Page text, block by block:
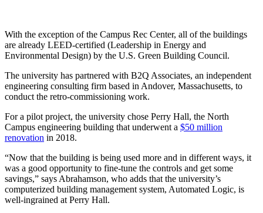
With the exception of the Campus Rec Center, all of the buildings
are already LEED-certified (Leadership in Energy and
Environmental Design) by the U.S. Green Building Council.
The university has partnered with B2Q Associates, an independent
engineering consulting firm based in Andover, Massachusetts, to
conduct the retro-commissioning work.
For a pilot project, the university chose Perry Hall, the North
Campus engineering building that underwent a $50 million
renovation in 2018.
“Now that the building is being used more and in different ways, it
was a good opportunity to fine-tune the controls and get some
savings,” says Abrahamson, who adds that the university’s
computerized building management system, Automated Logic, is
well-ingrained at Perry Hall.